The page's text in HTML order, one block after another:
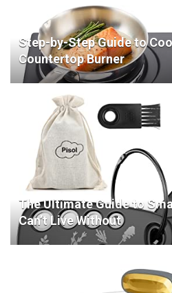
Step-by-Step Guide to
Countertop Burner
The Ultimate Guide to
Can’t Live Without